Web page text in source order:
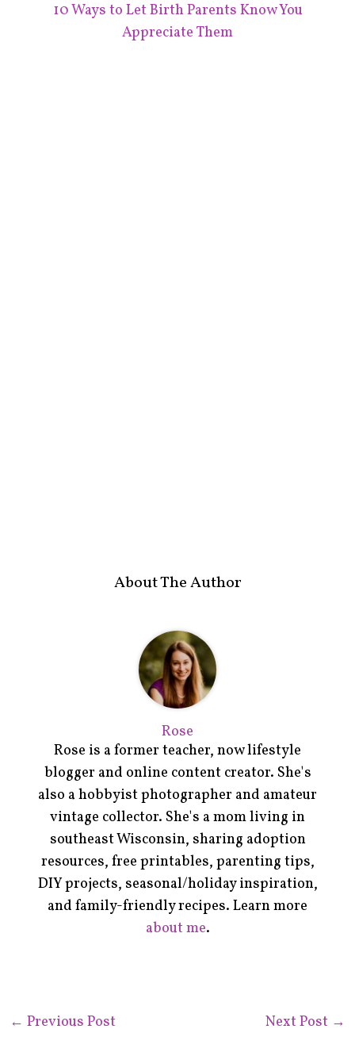
10 Ways to Let Birth Parents Know You
Appreciate Them
About The Author
Rose
Rose is a former teacher, now lifestyle
blogger and online content creator. She's
also a hobbyist photographer and amateur
vintage collector. She's a mom living in
southeast Wisconsin, sharing adoption
resources, free printables, parenting tips,
DIY projects, seasonal/holiday inspiration,
and family-friendly recipes. Learn more
about me.
← Previous Post Next Post →